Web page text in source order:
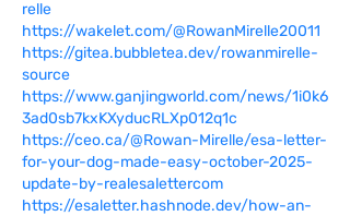
relle
https://wakelet.com/@RowanMirelle20011
https://gitea.bubbletea.dev/rowanmirelle-
source
https://www.ganjingworld.com/news/1i0k6
3ad0sb7kxKXyducRLXp012q1c
https://ceo.ca/@Rowan-Mirelle/esa-letter-
for-your-dog-made-easy-october-2025-
update-by-realesalettercom
https://esaletter.hashnode.dev/how-an-